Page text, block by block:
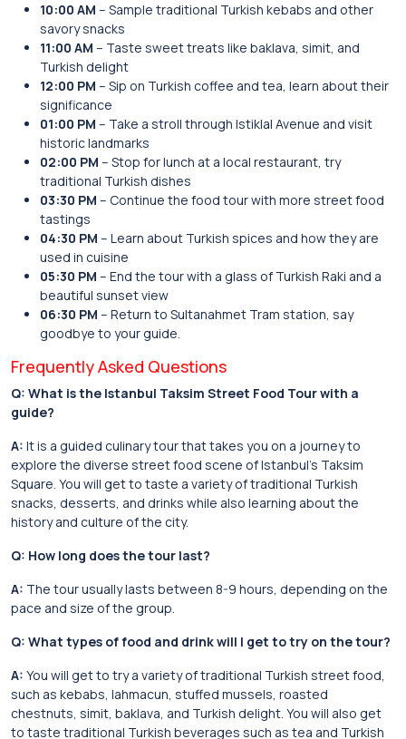
10:00 AM – Sample traditional Turkish kebabs and other
savory snacks
11:00 AM – Taste sweet treats like baklava, simit, and
Turkish delight
12:00 PM – Sip on Turkish coffee and tea, learn about their
significance
01:00 PM – Take a stroll through Istiklal Avenue and visit
historic landmarks
02:00 PM – Stop for lunch at a local restaurant, try
traditional Turkish dishes
03:30 PM – Continue the food tour with more street food
tastings
04:30 PM – Learn about Turkish spices and how they are
used in cuisine
05:30 PM – End the tour with a glass of Turkish Raki and a
beautiful sunset view
06:30 PM – Return to Sultanahmet Tram station, say
goodbye to your guide.
Frequently Asked Questions
Q: What is the Istanbul Taksim Street Food Tour with a
guide?
A: It is a guided culinary tour that takes you on a journey to
explore the diverse street food scene of Istanbul’s Taksim
Square. You will get to taste a variety of traditional Turkish
snacks, desserts, and drinks while also learning about the
history and culture of the city.
Q: How long does the tour last?
A: The tour usually lasts between 8-9 hours, depending on the
pace and size of the group.
Q: What types of food and drink will I get to try on the tour?
A: You will get to try a variety of traditional Turkish street food,
such as kebabs, lahmacun, stuffed mussels, roasted
chestnuts, simit, baklava, and Turkish delight. You will also get
to taste traditional Turkish beverages such as tea and Turkish